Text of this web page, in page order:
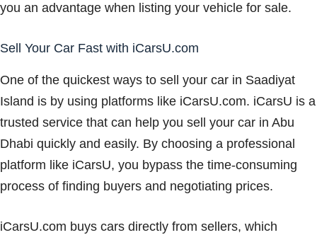
you an advantage when listing your vehicle for sale.
Sell Your Car Fast with iCarsU.com
One of the quickest ways to sell your car in Saadiyat
Island is by using platforms like iCarsU.com. iCarsU is a
trusted service that can help you sell your car in Abu
Dhabi quickly and easily. By choosing a professional
platform like iCarsU, you bypass the time-consuming
process of finding buyers and negotiating prices.
iCarsU.com buys cars directly from sellers, which